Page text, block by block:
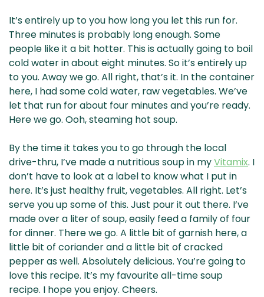
It’s entirely up to you how long you let this run for.
Three minutes is probably long enough. Some
people like it a bit hotter. This is actually going to boil
cold water in about eight minutes. So it’s entirely up
to you. Away we go. All right, that’s it. In the container
here, I had some cold water, raw vegetables. We’ve
let that run for about four minutes and you’re ready.
Here we go. Ooh, steaming hot soup.
By the time it takes you to go through the local
drive-thru, I’ve made a nutritious soup in myVitamix. I
don’t have to look at a label to know what I put in
here. It’s just healthy fruit, vegetables. All right. Let’s
serve you up some of this. Just pour it out there. I’ve
made over a liter of soup, easily feed a family of four
for dinner. There we go. A little bit of garnish here, a
little bit of coriander and a little bit of cracked
pepper as well. Absolutely delicious. You’re going to
love this recipe. It’s my favourite all-time soup
recipe. I hope you enjoy. Cheers.